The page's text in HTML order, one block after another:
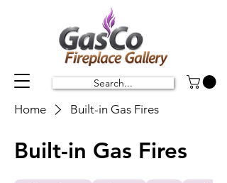
Search...
Home Built-in Gas Fires
Built-in Gas Fires